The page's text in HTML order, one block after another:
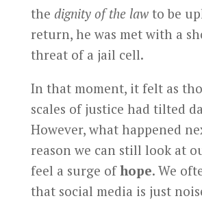
the dignity of the lawto be
return, he was met with a
threat of a jail cell.
In that moment, it felt as
scales of justice had tilted
However, what happened
reason we can still look at
feel a surge ofhope. We
that social media is just